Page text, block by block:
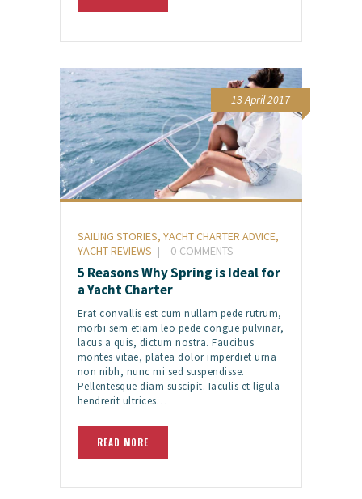
13 April 2017
SAILING STORIES, YACHT CHARTER ADVICE,
YACHT REVIEWS
0 COMMENTS
5 Reasons Why Spring is Ideal for
a Yacht Charter
Erat convallis est cum nullam pede rutrum,
morbi sem etiam leo pede congue pulvinar,
lacus a quis, dictum nostra. Faucibus
montes vitae, platea dolor imperdiet urna
non nibh, nunc mi sed suspendisse.
Pellentesque diam suscipit. Iaculis et ligula
hendrerit ultrices…
READ MORE